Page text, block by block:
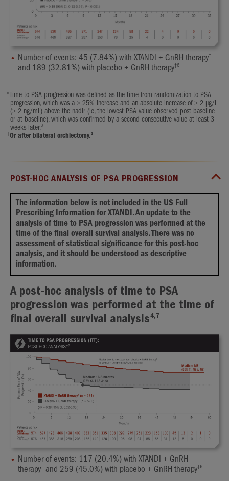
Number of events: 45 (7.84%) with XTANDI + GnRH therapy†
and 189 (32.81%) with placebo + GnRH therapy†6
* Time to PSA progression was defined as the time from randomization to PSA
progression, which was a ≥ 25% increase and an absolute increase of ≥ 2 μg/L
(≥ 2 ng/mL) above the nadir (ie, the lowest PSA value observed post baseline
or at baseline), which was confirmed by a second consecutive value at least 3
weeks later.3
†Or after bilateral orchiectomy. 1
POST-HOC ANALYSIS OF PSA PROGRESSION
The information below is not included in the US Full
Prescribing Information for XTANDI. An update to the
analysis of time to PSA progression was performed at the
time of the final overall survival analysis. There was no
assessment of statistical significance for this post-hoc
analysis, and it should be understood as descriptive
information.
A post-hoc analysis of time to PSA
progression was performed at the time of
final overall survival analysis4,7
Number of events: 117 (20.4%) with XTANDI + GnRH
therapy† and 259 (45.0%) with placebo + GnRH therapy†6